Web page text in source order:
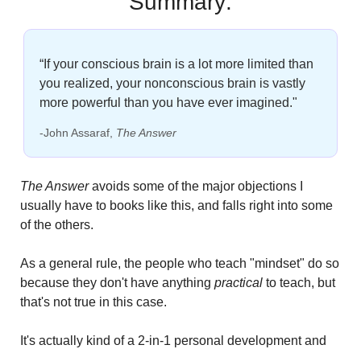
“If your conscious brain is a lot more limited than
you realized, your nonconscious brain is vastly
more powerful than you have ever imagined."
-John Assaraf, The Answer
The Answer avoids some of the major objections I
usually have to books like this, and falls right into some
of the others.
As a general rule, the people who teach "mindset" do so
because they don't have anything practical to teach, but
that's not true in this case.
It's actually kind of a 2-in-1 personal development and